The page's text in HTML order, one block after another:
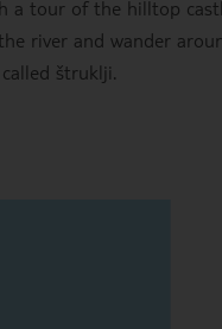
a tour of the hilltop
river and wander
štruklji.